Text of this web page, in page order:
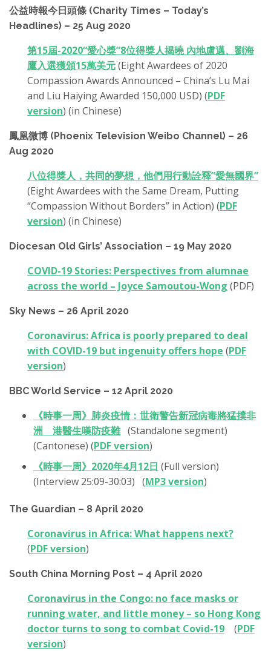
公益時報今日頭條 (Charity Times – Today’s
Headlines) – 25 Aug 2020
第15屆-2020“愛心獎”8位得獎人揭曉 內地盧邁、劉海
鷹入選獲頒15萬美元(Eight Awardees of 2020
Compassion Awards Announced – China’s Lu Mai
and Liu Haiying Awarded 150,000 USD) (PDF
version) (in Chinese)
鳳凰微博 (Phoenix Television Weibo Channel) – 26
Aug 2020
八位得獎人，共同的夢想，他們用行動詮釋”愛無國界”
(Eight Awardees with the Same Dream, Putting
“Compassion Without Borders” in Action) (PDF
version) (in Chinese)
Diocesan Old Girls’ Association – 19 May 2020
COVID-19 Stories: Perspectives from alumnae
across the world – Joyce Samoutou-Wong (PDF)
Sky News – 26 April 2020
Coronavirus: Africa is poorly prepared to deal
with COVID-19 but ingenuity offers hope (PDF
version)
BBC World Service – 12 April 2020
《時事一周》肺炎疫情：世衛警告新冠病毒將猛撲非
洲 港醫生嘆防疫難(Standalone segment)
(Cantonese) (PDF version)
《時事一周》2020年4月12日 (Full version)
(Interview 25:09-30:03) (MP3 version)
The Guardian – 8 April 2020
Coronavirus in Africa: What happens next?
(PDF version)
South China Morning Post – 4 April 2020
Coronavirus in the Congo: no face masks or
running water, and little money – so Hong Kong
doctor turns to song to combat Covid-19 (PDF
version)